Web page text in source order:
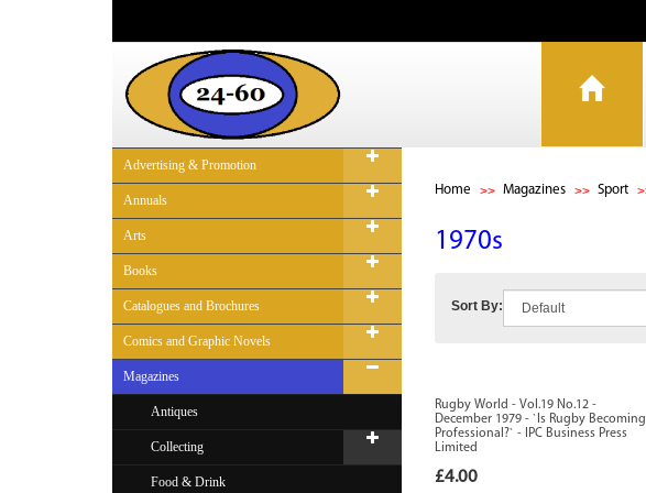
Advertising & Promotion
Annuals
Arts
Books
Catalogues and Brochures
Comics and Graphic Novels
Magazines
Antiques
Collecting
Food & Drink
Home Magazines Sport
1970s
Sort By:
Rugby World - Vol.19 No.12 -
December 1979 - `Is Rugby Becoming
Professional?` - IPC Business Press
Limited
£4.00